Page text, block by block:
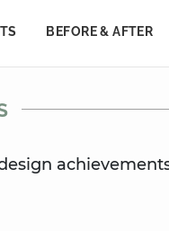
BEFORE & AFTER